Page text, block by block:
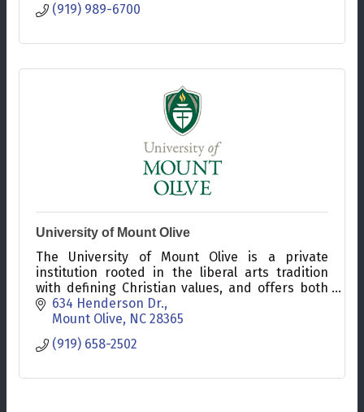
(919) 989-6700
University of Mount Olive
The University of Mount Olive is a private
institution rooted in the liberal arts tradition
with defining Christian values, and offers both
seated and online undergraduate and graduate
programs.
634 Henderson Dr.
Mount Olive
NC 28365
(919) 658-2502